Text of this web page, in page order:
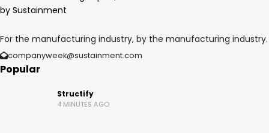
For the manufacturing industry, by the manufacturing industry.
companyweek@sustainment.com
Popular
Structify
4 MINUTES AGO